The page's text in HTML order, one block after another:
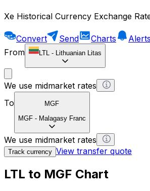
Xe Historical Currency Exchange
Convert Send Charts
Alerts
From
LTL - Lithuanian Litas
We use midmarket rates
To
MGF
MGF - Malagasy Franc
We use midmarket rates
Track currency View transfer quote
LTL to MGF Chart